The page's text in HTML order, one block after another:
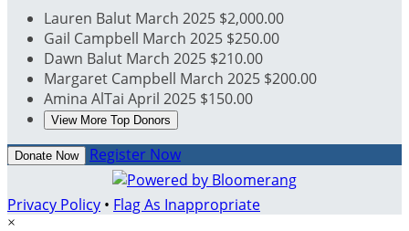
Lauren Balut March 2025 $2,000.00
Gail Campbell March 2025 $250.00
Dawn Balut March 2025 $210.00
Margaret Campbell March 2025 $200.00
Amina AlTai April 2025 $150.00
View More Top Donors
Donate Now Register Now
Privacy Policy • Flag As Inappropriate
×